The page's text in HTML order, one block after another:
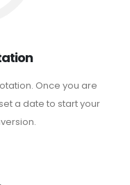
Once you are
a date to start your